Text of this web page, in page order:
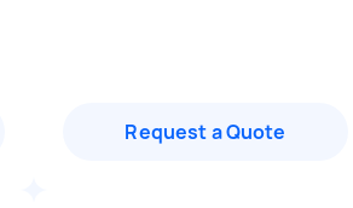
Request a Quote